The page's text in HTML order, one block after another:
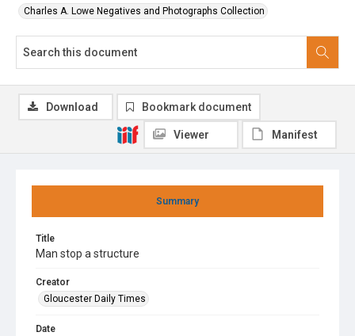
Charles A. Lowe Negatives and Photographs Collection
Summary
Title
Man stop a structure
Creator
Gloucester Daily Times
Date
Download Bookmark document
Viewer Manifest